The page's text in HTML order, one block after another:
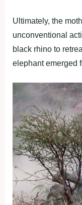
Ultimately, the
unconventional
black rhino to
elephant emerged